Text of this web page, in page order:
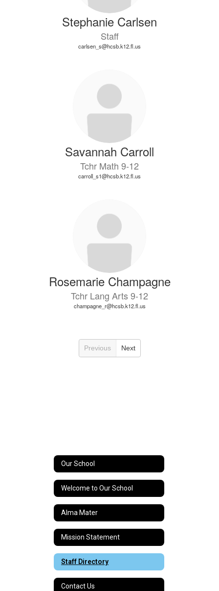
Stephanie Carlsen
Staff
carlsen_s@hcsb.k12.fl.us
Savannah Carroll
Tchr Math 9-12
carroll_s1@hcsb.k12.fl.us
Rosemarie Champagne
Tchr Lang Arts 9-12
champagne_r@hcsb.k12.fl.us
Previous Next
Our School
Welcome to Our School
Alma Mater
Mission Statement
Staff Directory
Contact Us